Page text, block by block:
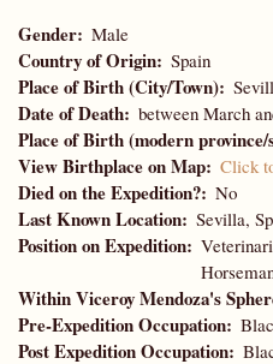
Gender Male
Country of Origin Spain
Place of Birth (City/Town)
Date of Death between March
Place of Birth (modern
View Birthplace on Map Click
Died on the Expedition? No
Last Known Location Sevilla,
Position on Expedition
Within Viceroy Mendoza's
Pre-Expedition Occupation
Post Expedition Occupation